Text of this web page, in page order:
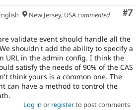
#7
New Jersey, USAcommented
validate event should handle all the
shouldn't add the ability to specify a
URL in the admin config. I think the
satisfy the needs of 90% of the CAS
think yours is a common one. The
can have a method to control the
Log in or registerto post comments